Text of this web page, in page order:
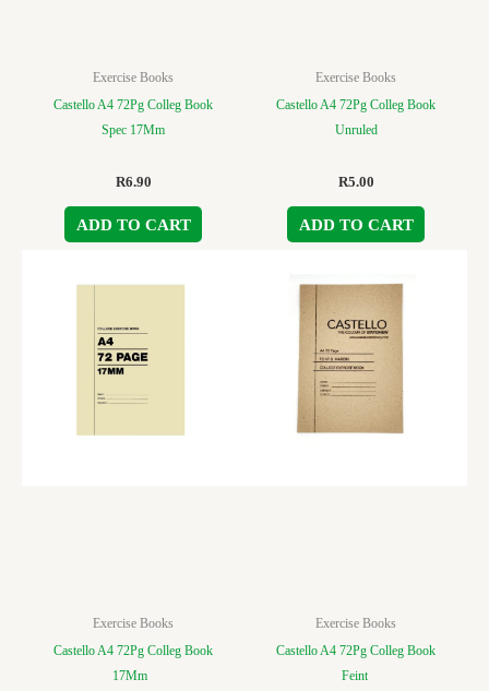
Exercise Books
Castello A4 72Pg Colleg Book
Spec 17Mm
R6.90
ADD TO CART
Exercise Books
Castello A4 72Pg Colleg Book
Unruled
R5.00
ADD TO CART
Exercise Books
Castello A4 72Pg Colleg Book
17Mm
Exercise Books
Castello A4 72Pg Colleg Book
Feint